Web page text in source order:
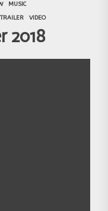
MUSIC
TRAILER VIDEO
2018